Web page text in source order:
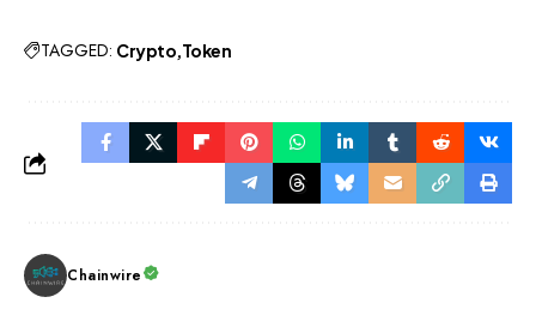
TAGGED: Crypto Token
Chainwire